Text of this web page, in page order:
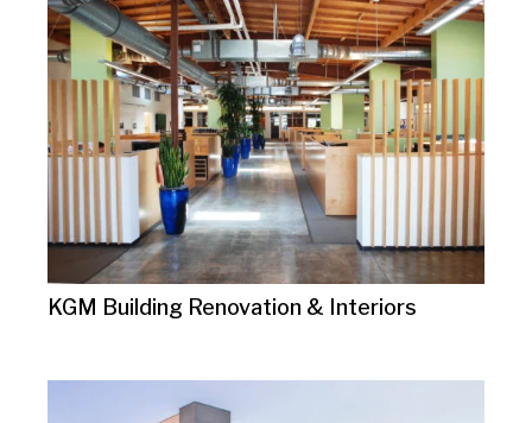
KGM Building Renovation & Interiors